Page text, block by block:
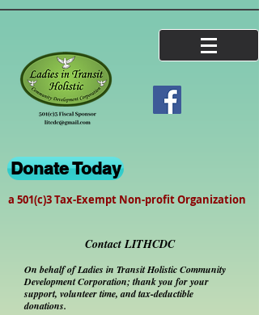
Donate Today
a 501(c)3 Tax-Exempt Non-profit Organization
Contact LITHCDC
On behalf of Ladies in Transit Holistic Community
Development Corporation; thank you for your
support, volunteer time, and tax-deductible
donations.